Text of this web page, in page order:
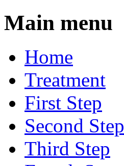
Main menu
Home
Treatment
First Step
Second Step
Third Step